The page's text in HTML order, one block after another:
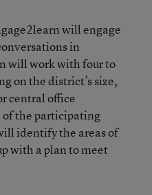
will engage
in
will work with four to
on the district’s size,
central office
the participating
identify the areas of
with a plan to meet